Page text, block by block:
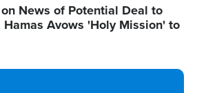
News of Potential Deal to
Hamas Avows 'Holy Mission' to